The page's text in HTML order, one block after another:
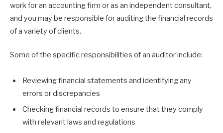
work for an accounting firm or as an independent consultant,
and you may be responsible for auditing the financial records
of a variety of clients.
Some of the specific responsibilities of an auditor include:
Reviewing financial statements and identifying any
errors or discrepancies
Checking financial records to ensure that they comply
with relevant laws and regulations